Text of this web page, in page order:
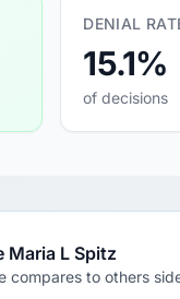
DENIAL
15.1%
of decisions
Maria L Spitz
compares to others